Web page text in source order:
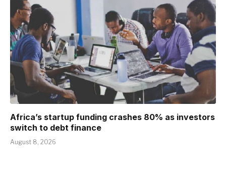
Africa’s startup funding crashes 80% as investors
switch to debt finance
August 8, 2026